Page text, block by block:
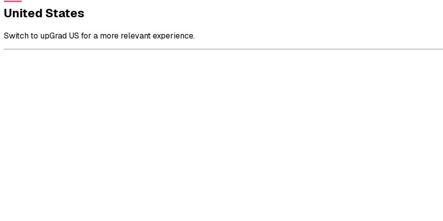
United States
Switch to upGrad US for a more relevant experience.